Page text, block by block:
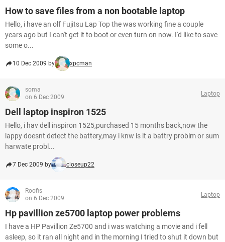
How to save files from a non bootable laptop
Hello, i have an olf Fujitsu Lap Top the was working fine a couple
years ago but I can't get it to boot or even turn on now. I'd like to save
some o...
10 Dec 2009 by xpcman
soma
on 6 Dec 2009
Laptop
Dell laptop inspiron 1525
Hello, i hav dell inspiron 1525,purchased 15 months back,now the
lappy doesnt detect the battery,may i knw is it a battry problm or sum
harwate probl...
7 Dec 2009 by closeup22
Roofis
on 6 Dec 2009
Laptop
Hp pavillion ze5700 laptop power problems
I have a HP Pavillion Ze5700 and i was watching a movie and i fell
asleep, so it ran all night and in the morning I tried to shut it down but